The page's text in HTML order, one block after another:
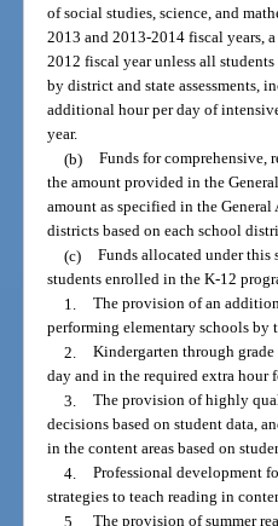
of social studies, science, and
2013 and 2013-2014 fiscal years,
2012 fiscal year unless all
by district and state assessments,
additional hour per day of
year.
(b) Funds for comprehensive,
the amount provided in the
amount as specified in the
districts based on each school
(c) Funds allocated under this
students enrolled in the K-12
1. The provision of an
performing elementary schools by
2. Kindergarten through
day and in the required extra hour
3. The provision of highly
decisions based on student data,
in the content areas based on
4. Professional development
strategies to teach reading in
5. The provision of summer